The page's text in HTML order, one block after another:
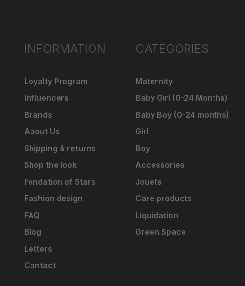
INFORMATION
Loyalty Program
Influencers
Brands
About Us
Shipping & returns
Shop the look
Fondation of Stars
Fashion design
FAQ
Blog
Letters
Contact
CATEGORIES
Maternity
Baby Girl (0-24 Months)
Baby Boy (0-24 months)
Girl
Boy
Accessories
Jouets
Care products
Liquidation
Green Space